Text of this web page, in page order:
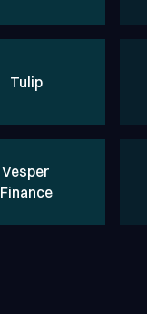
Tulip
Vesper
Finance